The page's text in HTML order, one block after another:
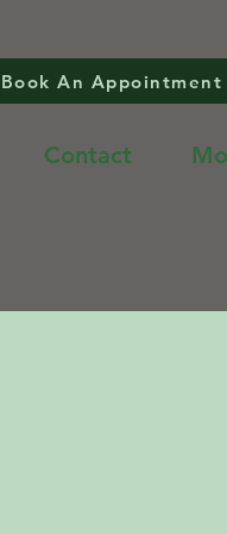
Book An Appointment
Contact